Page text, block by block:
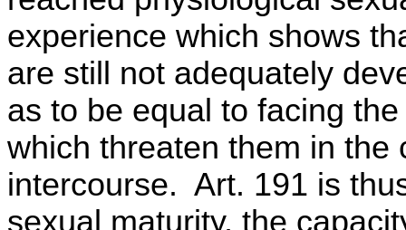
experience which shows
are still not adequately
as to be equal to facing
which threaten them in the
intercourse. Art. 191 is
sexual maturity, the